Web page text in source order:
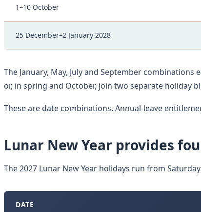
1–10 October
25 December–2 January 2028
The January, May, July and September
or, in spring and October, join two separate holiday
These are date combinations. Annual-leave
Lunar New Year provides
The 2027 Lunar New Year holidays run from
DATE